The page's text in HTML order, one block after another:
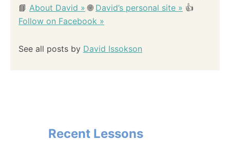
📘 About David » 🌐 David’s personal site » 👍
Follow on Facebook »
See all posts by David Issokson
Recent Lessons